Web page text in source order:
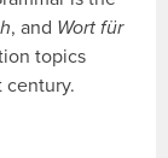
, and Wort für
topics
century.